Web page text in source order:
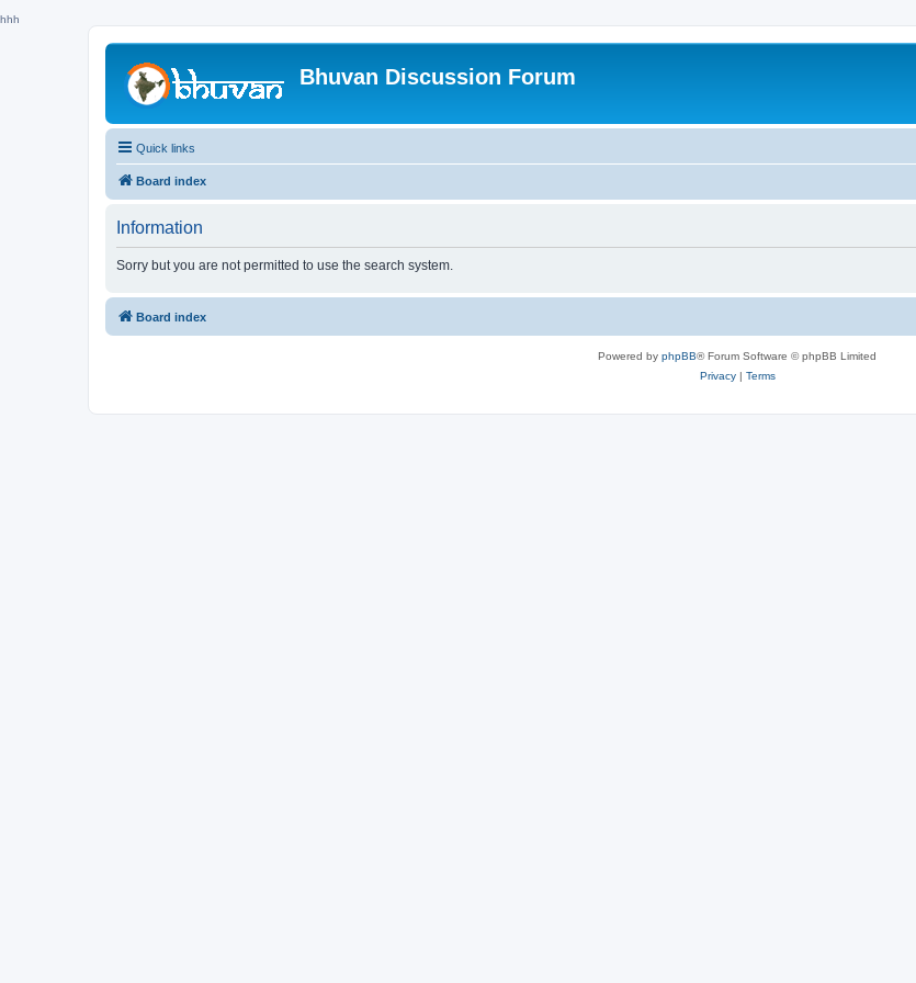
hhh
Bhuvan Discussion Forum
Quick links
Board index
Information
Sorry but you are not permitted to use the search system.
Board index
Powered by phpBB® Forum Software © phpBB Limited
Privacy| Terms